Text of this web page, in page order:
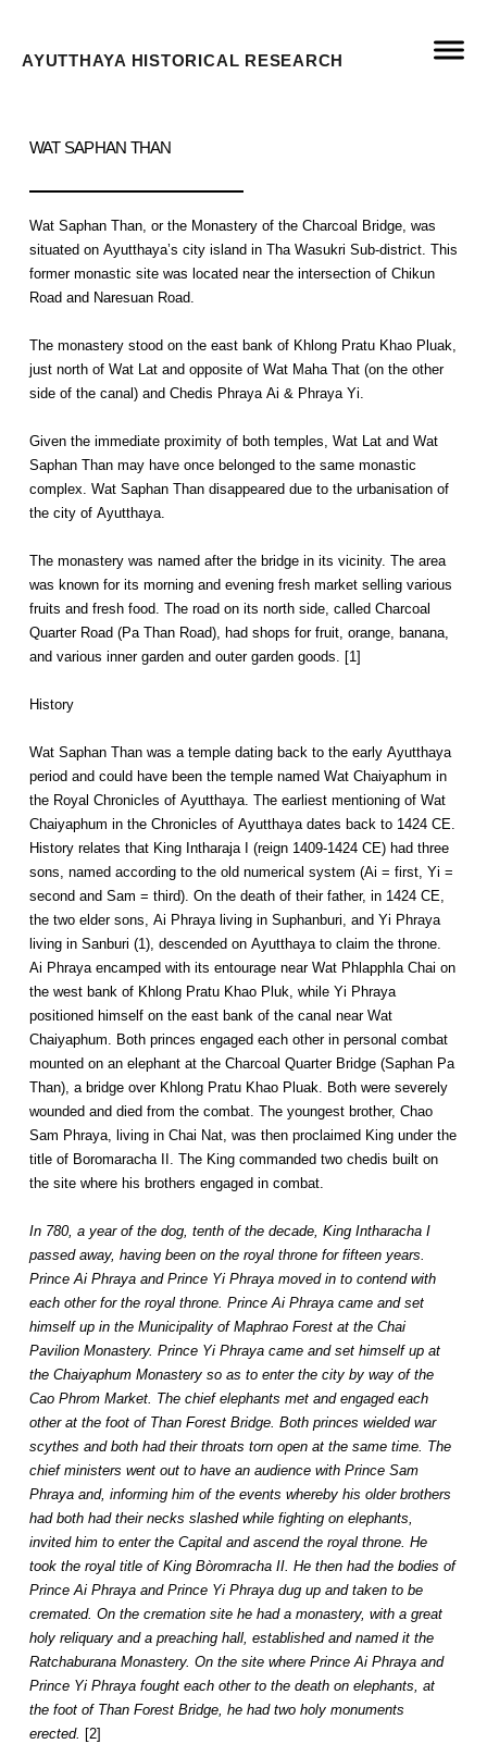
AYUTTHAYA HISTORICAL RESEARCH
WAT SAPHAN THAN
Wat Saphan Than, or the Monastery of the Charcoal Bridge, was
situated on Ayutthaya’s city island in Tha Wasukri Sub-district. This
former monastic site was located near the intersection of Chikun
Road and Naresuan Road.
The monastery stood on the east bank of Khlong Pratu Khao Pluak,
just north of Wat Lat and opposite of Wat Maha That (on the other
side of the canal) and Chedis Phraya Ai & Phraya Yi.
Given the immediate proximity of both temples, Wat Lat and Wat
Saphan Than may have once belonged to the same monastic
complex. Wat Saphan Than disappeared due to the urbanisation of
the city of Ayutthaya.
The monastery was named after the bridge in its vicinity. The area
was known for its morning and evening fresh market selling various
fruits and fresh food. The road on its north side, called Charcoal
Quarter Road (Pa Than Road), had shops for fruit, orange, banana,
and various inner garden and outer garden goods. [1]
History
Wat Saphan Than was a temple dating back to the early Ayutthaya
period and could have been the temple named Wat Chaiyaphum in
the Royal Chronicles of Ayutthaya. The earliest mentioning of Wat
Chaiyaphum in the Chronicles of Ayutthaya dates back to 1424 CE.
History relates that King Intharaja I (reign 1409-1424 CE) had three
sons, named according to the old numerical system (Ai = first, Yi =
second and Sam = third). On the death of their father, in 1424 CE,
the two elder sons, Ai Phraya living in Suphanburi, and Yi Phraya
living in Sanburi (1), descended on Ayutthaya to claim the throne.
Ai Phraya encamped with its entourage near Wat Phlapphla Chai on
the west bank of Khlong Pratu Khao Pluk, while Yi Phraya
positioned himself on the east bank of the canal near Wat
Chaiyaphum. Both princes engaged each other in personal combat
mounted on an elephant at the Charcoal Quarter Bridge (Saphan Pa
Than), a bridge over Khlong Pratu Khao Pluak. Both were severely
wounded and died from the combat. The youngest brother, Chao
Sam Phraya, living in Chai Nat, was then proclaimed King under the
title of Boromaracha II. The King commanded two chedis built on
the site where his brothers engaged in combat.
In 780, a year of the dog, tenth of the decade, King Intharacha I
passed away, having been on the royal throne for fifteen years.
Prince Ai Phraya and Prince Yi Phraya moved in to contend with
each other for the royal throne. Prince Ai Phraya came and set
himself up in the Municipality of Maphrao Forest at the Chai
Pavilion Monastery. Prince Yi Phraya came and set himself up at
the Chaiyaphum Monastery so as to enter the city by way of the
Cao Phrom Market. The chief elephants met and engaged each
other at the foot of Than Forest Bridge. Both princes wielded war
scythes and both had their throats torn open at the same time. The
chief ministers went out to have an audience with Prince Sam
Phraya and, informing him of the events whereby his older brothers
had both had their necks slashed while fighting on elephants,
invited him to enter the Capital and ascend the royal throne. He
took the royal title of King Bòromracha II. He then had the bodies of
Prince Ai Phraya and Prince Yi Phraya dug up and taken to be
cremated. On the cremation site he had a monastery, with a great
holy reliquary and a preaching hall, established and named it the
Ratchaburana Monastery. On the site where Prince Ai Phraya and
Prince Yi Phraya fought each other to the death on elephants, at
the foot of Than Forest Bridge, he had two holy monuments
erected. [2]